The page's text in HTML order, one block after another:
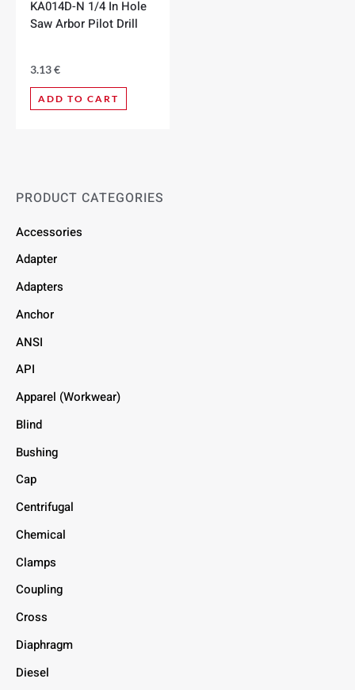
PRODUCT CATEGORIES
Accessories
Adapter
Adapters
Anchor
ANSI
API
Apparel (Workwear)
Blind
Bushing
Cap
Centrifugal
Chemical
Clamps
Coupling
Cross
Diaphragm
Diesel
KA014D-N 1/4 In Hole
Saw Arbor Pilot Drill
3.13€
ADD TO CART